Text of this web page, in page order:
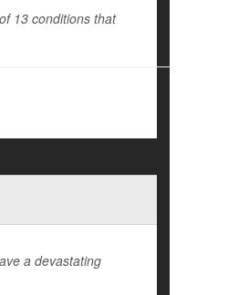
13 conditions that
a devastating